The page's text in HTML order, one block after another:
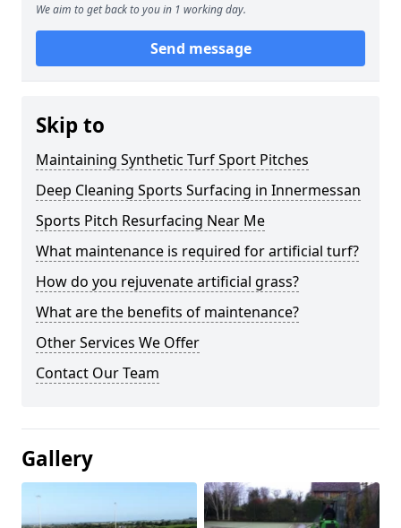
We aim to get back to you in 1 working day.
Send message
Skip to
Maintaining Synthetic Turf Sport Pitches
Deep Cleaning Sports Surfacing in Innermessan
Sports Pitch Resurfacing Near Me
What maintenance is required for artificial turf?
How do you rejuvenate artificial grass?
What are the benefits of maintenance?
Other Services We Offer
Contact Our Team
Gallery